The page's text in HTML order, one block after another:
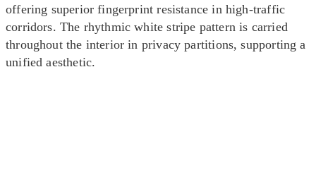
offering superior fingerprint resistance in high-traffic
corridors. The rhythmic white stripe pattern is carried
throughout the interior in privacy partitions, supporting a
unified aesthetic.